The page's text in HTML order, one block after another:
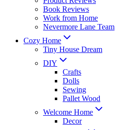
Book Reviews
Work from Home
Nevermore Lane Team
Cozy Home
Tiny House Dream
DIY
Crafts
Dolls
Sewing
Pallet Wood
Welcome Home
Decor